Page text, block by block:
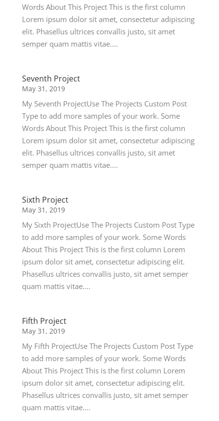
Words About This Project This is the first column
Lorem ipsum dolor sit amet, consectetur adipiscing
elit. Phasellus ultrices convallis justo, sit amet
semper quam mattis vitae....
Seventh Project
May 31, 2019
My Seventh ProjectUse The Projects Custom Post
Type to add more samples of your work. Some
Words About This Project This is the first column
Lorem ipsum dolor sit amet, consectetur adipiscing
elit. Phasellus ultrices convallis justo, sit amet
semper quam mattis vitae....
Sixth Project
May 31, 2019
My Sixth ProjectUse The Projects Custom Post Type
to add more samples of your work. Some Words
About This Project This is the first column Lorem
ipsum dolor sit amet, consectetur adipiscing elit.
Phasellus ultrices convallis justo, sit amet semper
quam mattis vitae....
Fifth Project
May 31, 2019
My Fifth ProjectUse The Projects Custom Post Type
to add more samples of your work. Some Words
About This Project This is the first column Lorem
ipsum dolor sit amet, consectetur adipiscing elit.
Phasellus ultrices convallis justo, sit amet semper
quam mattis vitae....